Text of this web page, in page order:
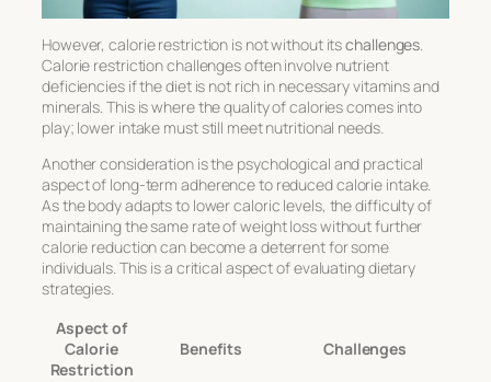
However, calorie restriction is not without itschallenges
Calorie restriction challengesoften involve nutrient
deficiencies if the diet is not rich in necessary vitamins and
minerals. This is where the quality of calories comes into
play; lower intake must still meet nutritional needs.
Another consideration is the psychological and practical
aspect of long-term adherence to reduced calorie intake.
As the body adapts to lower caloric levels, the difficulty of
maintaining the same rate of weight loss without further
calorie reduction can become a deterrent for some
individuals. This is a critical aspect ofevaluating dietary
strategies
Aspect of
Calorie
Restriction
Benefits Challenges